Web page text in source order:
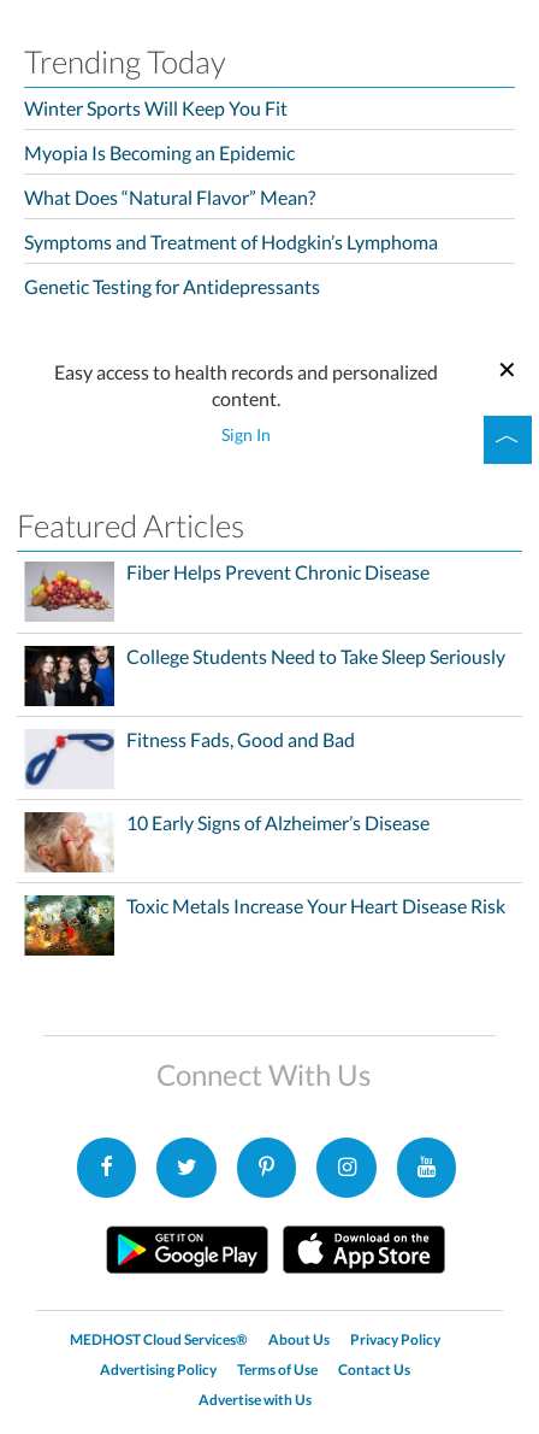
Trending Today
Winter Sports Will Keep You Fit
Myopia Is Becoming an Epidemic
What Does “Natural Flavor” Mean?
Symptoms and Treatment of Hodgkin’s Lymphoma
Genetic Testing for Antidepressants
Easy access to health records and personalized
content.
Sign In
Featured Articles
Fiber Helps Prevent Chronic Disease
College Students Need to Take Sleep Seriously
Fitness Fads, Good and Bad
10 Early Signs of Alzheimer’s Disease
Toxic Metals Increase Your Heart Disease Risk
Connect With Us
MEDHOST Cloud Services® About Us
Privacy Policy
Advertising Policy
Terms of Use
Contact Us
Advertise with Us